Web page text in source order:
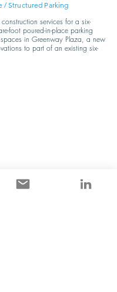
/ Structured Parking
services for a six-
foot poured-in-place parking
in Greenway Plaza, a new
to part of an existing six-